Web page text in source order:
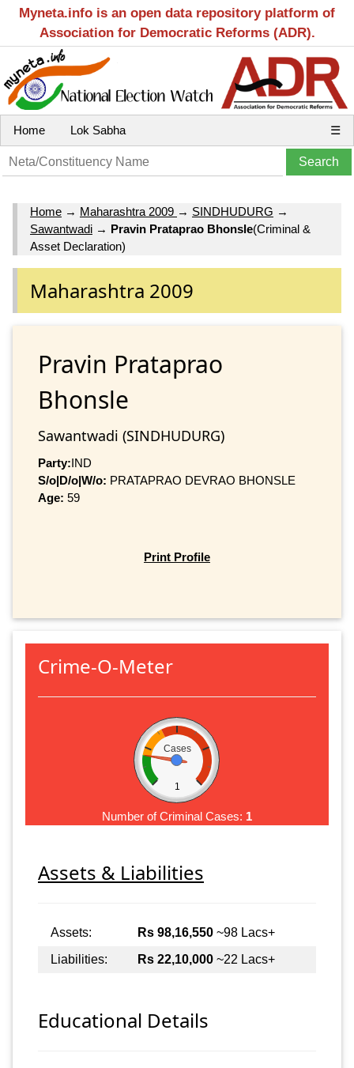
Myneta.info is an open data repository platform of
Association for Democratic Reforms (ADR).
Home Lok Sabha ☰
Home → Maharashtra 2009 → SINDHUDURG →
Sawantwadi → Pravin Prataprao Bhonsle(Criminal &
Asset Declaration)
Maharashtra 2009
Pravin Prataprao
Bhonsle
Sawantwadi (SINDHUDURG)
Party:IND
S/o|D/o|W/o: PRATAPRAO DEVRAO BHONSLE
Age: 59
Print Profile
Crime-O-Meter
Cases
1
Number of Criminal Cases: 1
Assets & Liabilities
Assets: Rs 98,16,550 ~98 Lacs+
Liabilities:
Rs 22,10,000 ~22 Lacs+
Educational Details